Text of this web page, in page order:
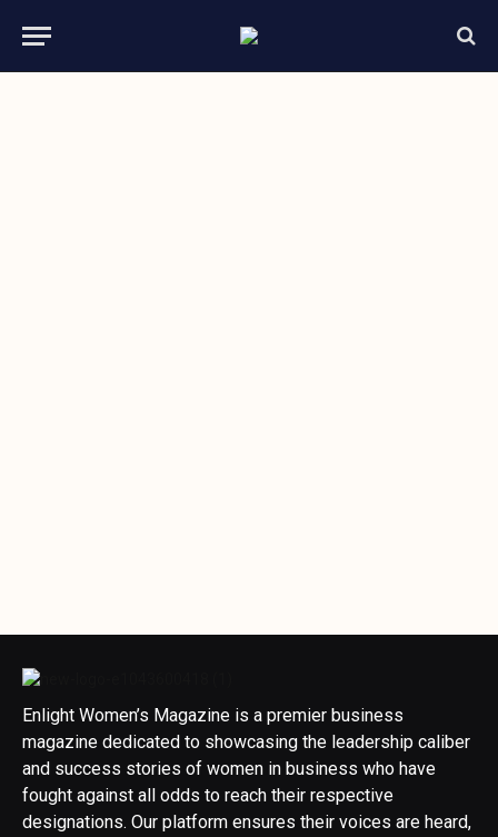
Enlight Women’s Magazine is a premier business
magazine dedicated to showcasing the leadership caliber
and success stories of women in business who have
fought against all odds to reach their respective
designations. Our platform ensures their voices are heard,